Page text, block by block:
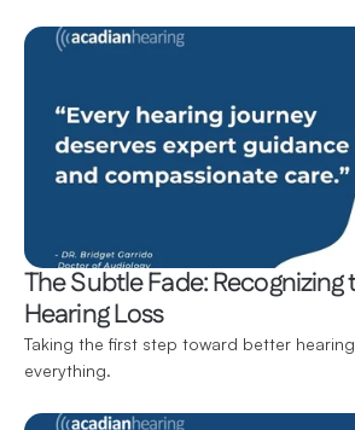
The Subtle Fade: Recognizing
Hearing Loss
Taking the first step toward better
everything.